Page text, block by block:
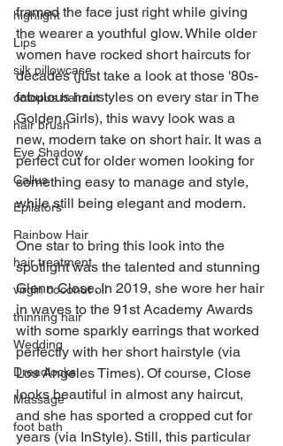
highlight
Lips
silk pillowcase
octopus haircut
hair brush
Eye Shadow
Callus
Epilators
Rainbow Hair
hair treatment
virgin coconut oil
thinning hair
Wedding
Dreadlocks
Massage
foot bath
framed the face just right while giving
the wearer a youthful glow. While older
women have rocked short haircuts for
decades (just take a look at those '80s-
fabulous hairstyles on every star in The
Golden Girls), this wavy look was a
new, modern take on short hair. It was a
perfect cut for older women looking for
something easy to manage and style,
while still being elegant and modern.
One star to bring this look into the
spotlight was the talented and stunning
Glenn Close. In 2019, she wore her hair
in waves to the 91st Academy Awards
with some sparkly earrings that worked
perfectly with her short hairstyle (via
Los Angeles Times). Of course, Close
looks beautiful in almost any haircut,
and she has sported a cropped cut for
years (via InStyle). Still, this particular